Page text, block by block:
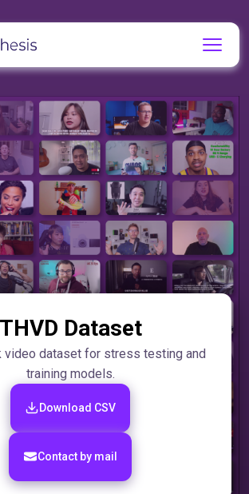
THVD Dataset
video dataset for stress testing and
training models.
Download CSV
Сontact by mail